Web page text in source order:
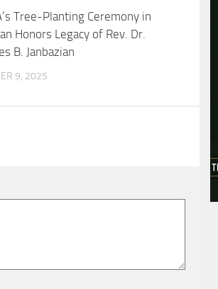
Tree-Planting Ceremony in
Honors Legacy of Rev. Dr.
B. Janbazian
9, 2025